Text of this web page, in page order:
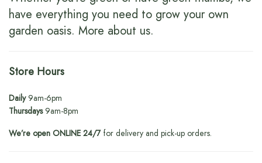
have everything you need to grow your own
garden oasis. More about us.
Store Hours
Daily9am-6pm
Thursdays9am-8pm
We’re open ONLINE 24/7for delivery and pick-up orders.